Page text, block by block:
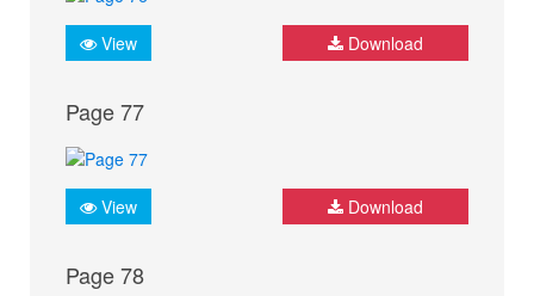
View Download
Page 77
View Download
Page 78